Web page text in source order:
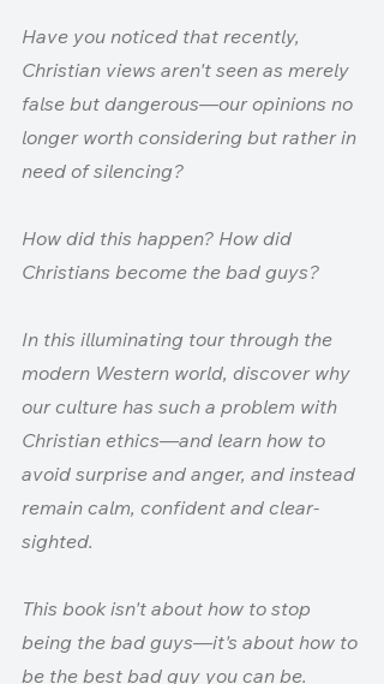
Have you noticed that recently,
Christian views aren't seen as merely
false but dangerous—our opinions no
longer worth considering but rather in
need of silencing?
How did this happen? How did
Christians become the bad guys?
In this illuminating tour through the
modern Western world, discover why
our culture has such a problem with
Christian ethics—and learn how to
avoid surprise and anger, and instead
remain calm, confident and clear-
sighted.
This book isn't about how to stop
being the bad guys—it's about how to
be the best bad guy you can be.